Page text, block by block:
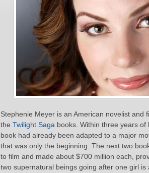
Stephenie Meyer is an American novelist and
the Twilight Saga books. Within three years of
book had already been adapted to a major
that was only the beginning. The next two
to film and made about $700 million each,
two supernatural beings going after one girl is